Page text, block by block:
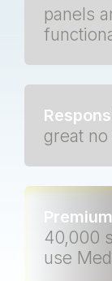
panels
great
40,000
use